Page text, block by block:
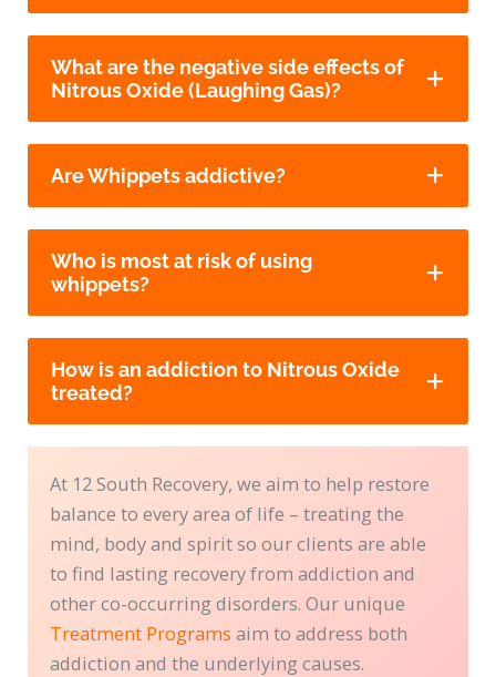
What are the negative side effects of
Nitrous Oxide (Laughing Gas)?
Are Whippets addictive?
Who is most at risk of using
whippets?
How is an addiction to Nitrous Oxide
treated?
At 12 South Recovery, we aim to help restore
balance to every area of life – treating the
mind, body and spirit so our clients are able
to find lasting recovery from addiction and
other co-occurring disorders. Our unique
Treatment Programs aim to address both
addiction and the underlying causes.